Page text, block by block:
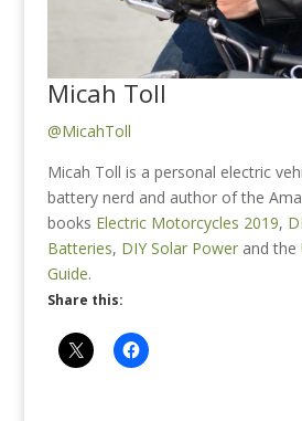
Micah Toll
@MicahToll
Micah Toll is a personal electric
battery nerd and author of the
books Electric Motorcycles 2019,
Batteries, DIY Solar Powerand the
Guide.
Share this: